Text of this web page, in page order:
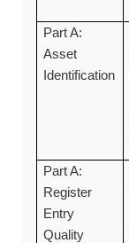
Part A:
Asset
Identification
Part A:
Register
Entry
Quality